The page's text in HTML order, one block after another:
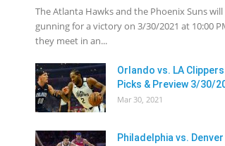
The Atlanta Hawks and the Phoenix Suns
gunning for a victory on 3/30/2021 at 10:00
they meet in an...
Orlando vs. LA
Picks & Preview 3/30/
Mar 30, 2021
Philadelphia vs.